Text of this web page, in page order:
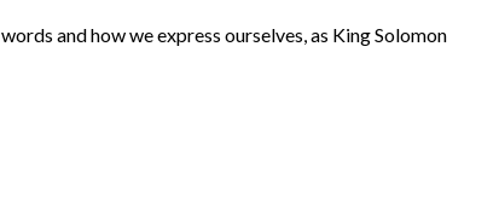
and how we express ourselves, as King Solomon